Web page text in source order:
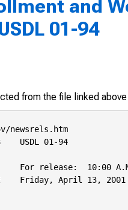
and
01-94
from the file linked
Notes and
Estimates of Error" section of Employment and Earnings.

Concepts
 
    The principal concepts used in connection with the school enrollment
series are described briefly below.
 
    School enrollment.  Respondents were asked whether they were currently
enrolled in a regular school, including day or night school in any type of
public, parochial, or other private school.  Regular schooling is that
which may advance a person toward a high school diploma or a college,
university, or professional degree.  Such schools include elementary
schools, junior or senior high schools, and colleges and universities.
Persons attending special schools, such as trade schools or business
colleges, are not included in the enrollment figures.  Persons taking
classes that do not require physical presence in school, such as
correspondence courses or other courses of independent study, and persons
attending training courses given directly on the job are counted only if
the credits obtained are towards promotion in regular school.

    Full-time and part-time enrollment in college.  College students are
classified as attending full time if they were taking 12 hours of classes
or more (or 9 hours of graduate classes) during an average school week and
as part time if they were taking fewer hours.
 
    High school graduation status.  Persons who were not enrolled in school
at the time of the survey were asked whether they had graduated from high
school.  Those who had graduated were asked when they completed their high
school education.  Persons who had not graduated, that is, school dropouts,
were asked when they last attended a regular school.  Those who were
enrolled in college at the time of the survey also were asked when they
graduated from high school.
     Table 1.  Labor force status of 2000 high school graduates and 1999-2000 high school dropouts 16 to 24 years old
     by school enrollment, sex, race, and Hispanic origin, October 2000

     (Numbers in thousands)
                                                                                                                     
                                                                                                                     
                                                                       Civilian labor force                          
                                                                                                                     
                                           Civilian                                                           Not in 
                Characteristic             noninsti-           Percent       Employed          Unemployed      labor 
                                           tutional              of